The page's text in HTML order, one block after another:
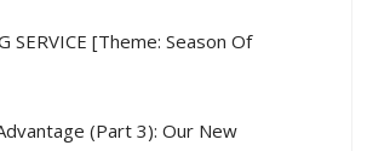
SERVICE [Theme: Season Of
(Part 3): Our New